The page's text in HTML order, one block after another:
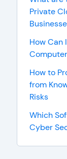
Private
How Can
How to
from
Risks
Which
Cyber